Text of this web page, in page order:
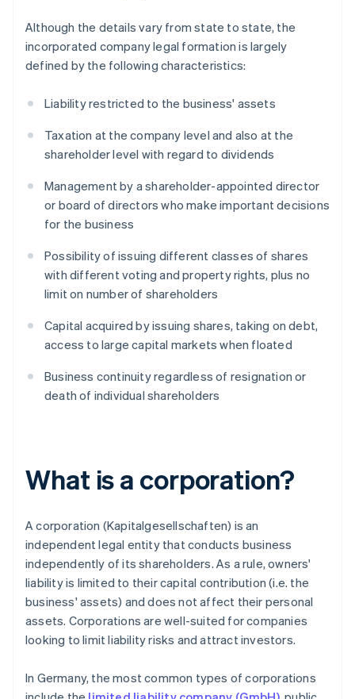
Although the details vary from state to state, the
incorporated company legal formation is largely
defined by the following characteristics:
Liability restricted to the business' assets
Taxation at the company level and also at the
shareholder level with regard to dividends
Management by a shareholder-appointed director
or board of directors who make important decisions
for the business
Possibility of issuing different classes of shares
with different voting and property rights, plus no
limit on number of shareholders
Capital acquired by issuing shares, taking on debt,
access to large capital markets when floated
Business continuity regardless of resignation or
death of individual shareholders
What is a corporation?
A corporation (Kapitalgesellschaften) is an
independent legal entity that conducts business
independently of its shareholders. As a rule, owners'
liability is limited to their capital contribution (i.e. the
business' assets) and does not affect their personal
assets. Corporations are well-suited for companies
looking to limit liability risks and attract investors.
In Germany, the most common types of corporations